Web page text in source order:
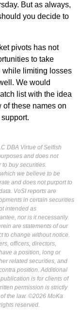
But as always,
you decide to
pivots has not
to take
while limiting losses
We would
list with the idea
these names on
DBA Virtue of Selfish
and does not
to buy securities.
we believe to be
and does not purport to
VoSI reports are
in certain securities
intended as
nor is it necessarily
are statements of our
to change without notice.
officers, directors,
a position, long or
related securities, and
position. Additional
is for clients of
permission is strictly
the law. ©2026 MoKa
reserved.